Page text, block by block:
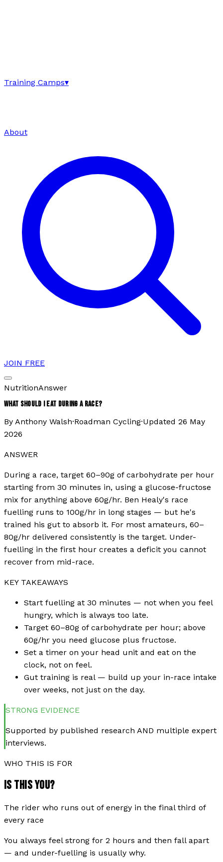
Training Camps▾
About
JOIN FREE
NutritionAnswer
WHAT SHOULD I EAT DURING A RACE?
By Anthony Walsh·Roadman Cycling·Updated 26 May
2026
ANSWER
During a race, target 60–90g of carbohydrate per hour
starting from 30 minutes in, using a glucose-fructose
mix for anything above 60g/hr. Ben Healy's race
fuelling runs to 100g/hr in long stages — but he's
trained his gut to absorb it. For most amateurs, 60–
80g/hr delivered consistently is the target. Under-
fuelling in the first hour creates a deficit you cannot
recover from mid-race.
KEY TAKEAWAYS
Start fuelling at 30 minutes — not when you feel
hungry, which is always too late.
Target 60–80g of carbohydrate per hour; above
60g/hr you need glucose plus fructose.
Set a timer on your head unit and eat on the
clock, not on feel.
Gut training is real — build up your in-race intake
over weeks, not just on the day.
STRONG EVIDENCE
Supported by published research AND multiple expert
interviews.
WHO THIS IS FOR
IS THIS YOU?
The rider who runs out of energy in the final third of
every race
You always feel strong for 2 hours and then fall apart
— and under-fuelling is usually why.